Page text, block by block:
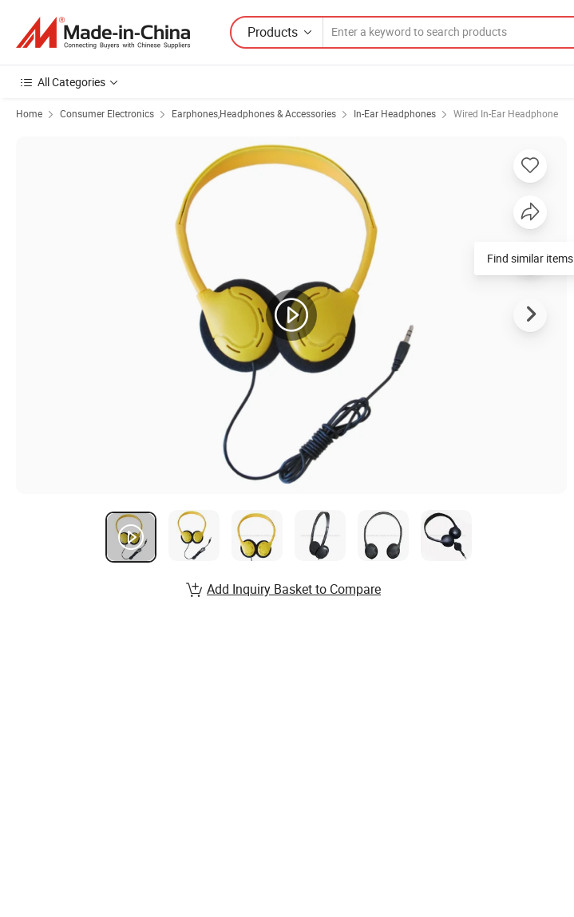
Products
All Categories
Home Consumer Electronics Earphones,Headphones & Accessories In-Ear Headphones Wired In-Ear Headphone
Find similar items
Add Inquiry Basket to Compare